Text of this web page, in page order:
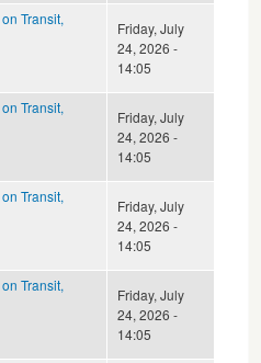
Transit,
Friday, July
24, 2026 -
14:05
Transit,
Friday, July
24, 2026 -
14:05
Transit,
Friday, July
24, 2026 -
14:05
Transit,
Friday, July
24, 2026 -
14:05